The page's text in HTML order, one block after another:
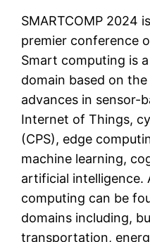
SMARTCOMP 2024
premier conference
Smart computing is
domain based on
advances in sensor-
Internet of Things,
(CPS), edge
machine learning,
artificial intelligence.
computing can be
domains including,
transportation,